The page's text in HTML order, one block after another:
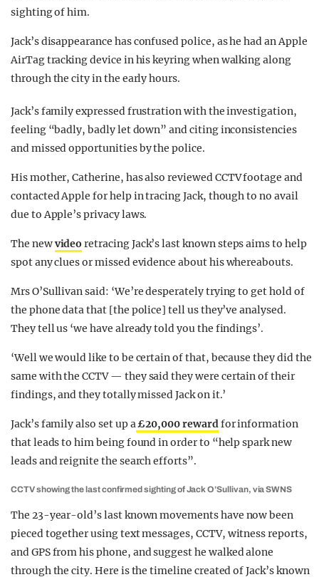
sighting of him.
Jack’s disappearance has confused police, as hehad an Apple
AirTag tracking device in his keyring when walking along
through the city in the early hours.
Jack’s family expressed frustration with the investigation,
feeling “badly, badly let down” and citing inconsistencies
and missed opportunities by the police.
His mother, Catherine, has also reviewed CCTV footage and
contacted Apple for help in tracing Jack, though to no avail
due to Apple’s privacy laws.
The newvideo retracing Jack’s last known steps aims to help
spot any clues or missed evidence about his whereabouts.
Mrs O’Sullivan said: ‘We’re desperately trying to get hold of
the phone data that [the police] tell us they’ve analysed.
They tell us ‘we have already told you the findings’.
‘Well we would like to be certain of that, because they did the
same with the CCTV — they said they were certain of their
findings, and they totally missed Jack on it.’
Jack’s family also set up a£20,000 rewardfor information
that leads to him being found in order to “help spark new
leads and reignite the search efforts”.
CCTV showing the last confirmed sighting of Jack O’Sullivan, via SWNS
The 23-year-old’s last known movements have now been
pieced together using text messages, CCTV, witness reports,
and GPS from his phone, and suggest he walked alone
through the city. Here is the timeline created of Jack’s known